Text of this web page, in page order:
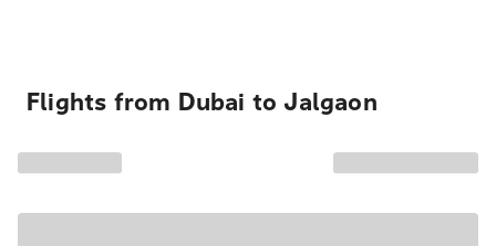
Flights from Dubai to Jalgaon